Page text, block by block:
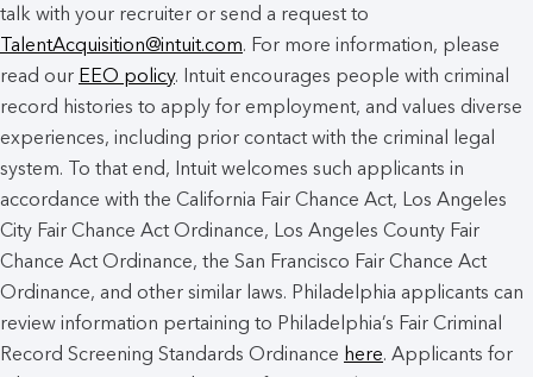
talk with your recruiter or send a request to
TalentAcquisition@intuit.com. For more information, please
read our EEO policy. Intuit encourages people with criminal
record histories to apply for employment, and values diverse
experiences, including prior contact with the criminal legal
system. To that end, Intuit welcomes such applicants in
accordance with the California Fair Chance Act, Los Angeles
City Fair Chance Act Ordinance, Los Angeles County Fair
Chance Act Ordinance, the San Francisco Fair Chance Act
Ordinance, and other similar laws. Philadelphia applicants can
review information pertaining to Philadelphia’s Fair Criminal
Record Screening Standards Ordinance here. Applicants for